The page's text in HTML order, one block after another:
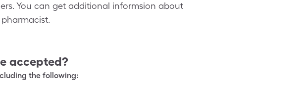
You can get additional informsion about
accepted?
the following: